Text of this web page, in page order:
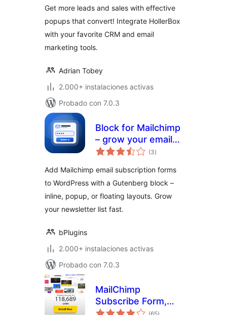
Get more leads and sales with effective
popups that convert! Integrate HollerBox
with your favorite CRM and email
marketing tools.
Adrian Tobey
2.000+ instalaciones activas
Probado con 7.0.3
Block for Mailchimp
– grow your email
list with signup
(3total
de
)
Add Mailchimp email subscription forms
to WordPress with a Gutenberg block –
inline, popup, or floating layouts. Grow
your newsletter list fast.
bPlugins
2.000+ instalaciones activas
Probado con 7.0.3
MailChimp
Subscribe Form,
Optin Builder, total